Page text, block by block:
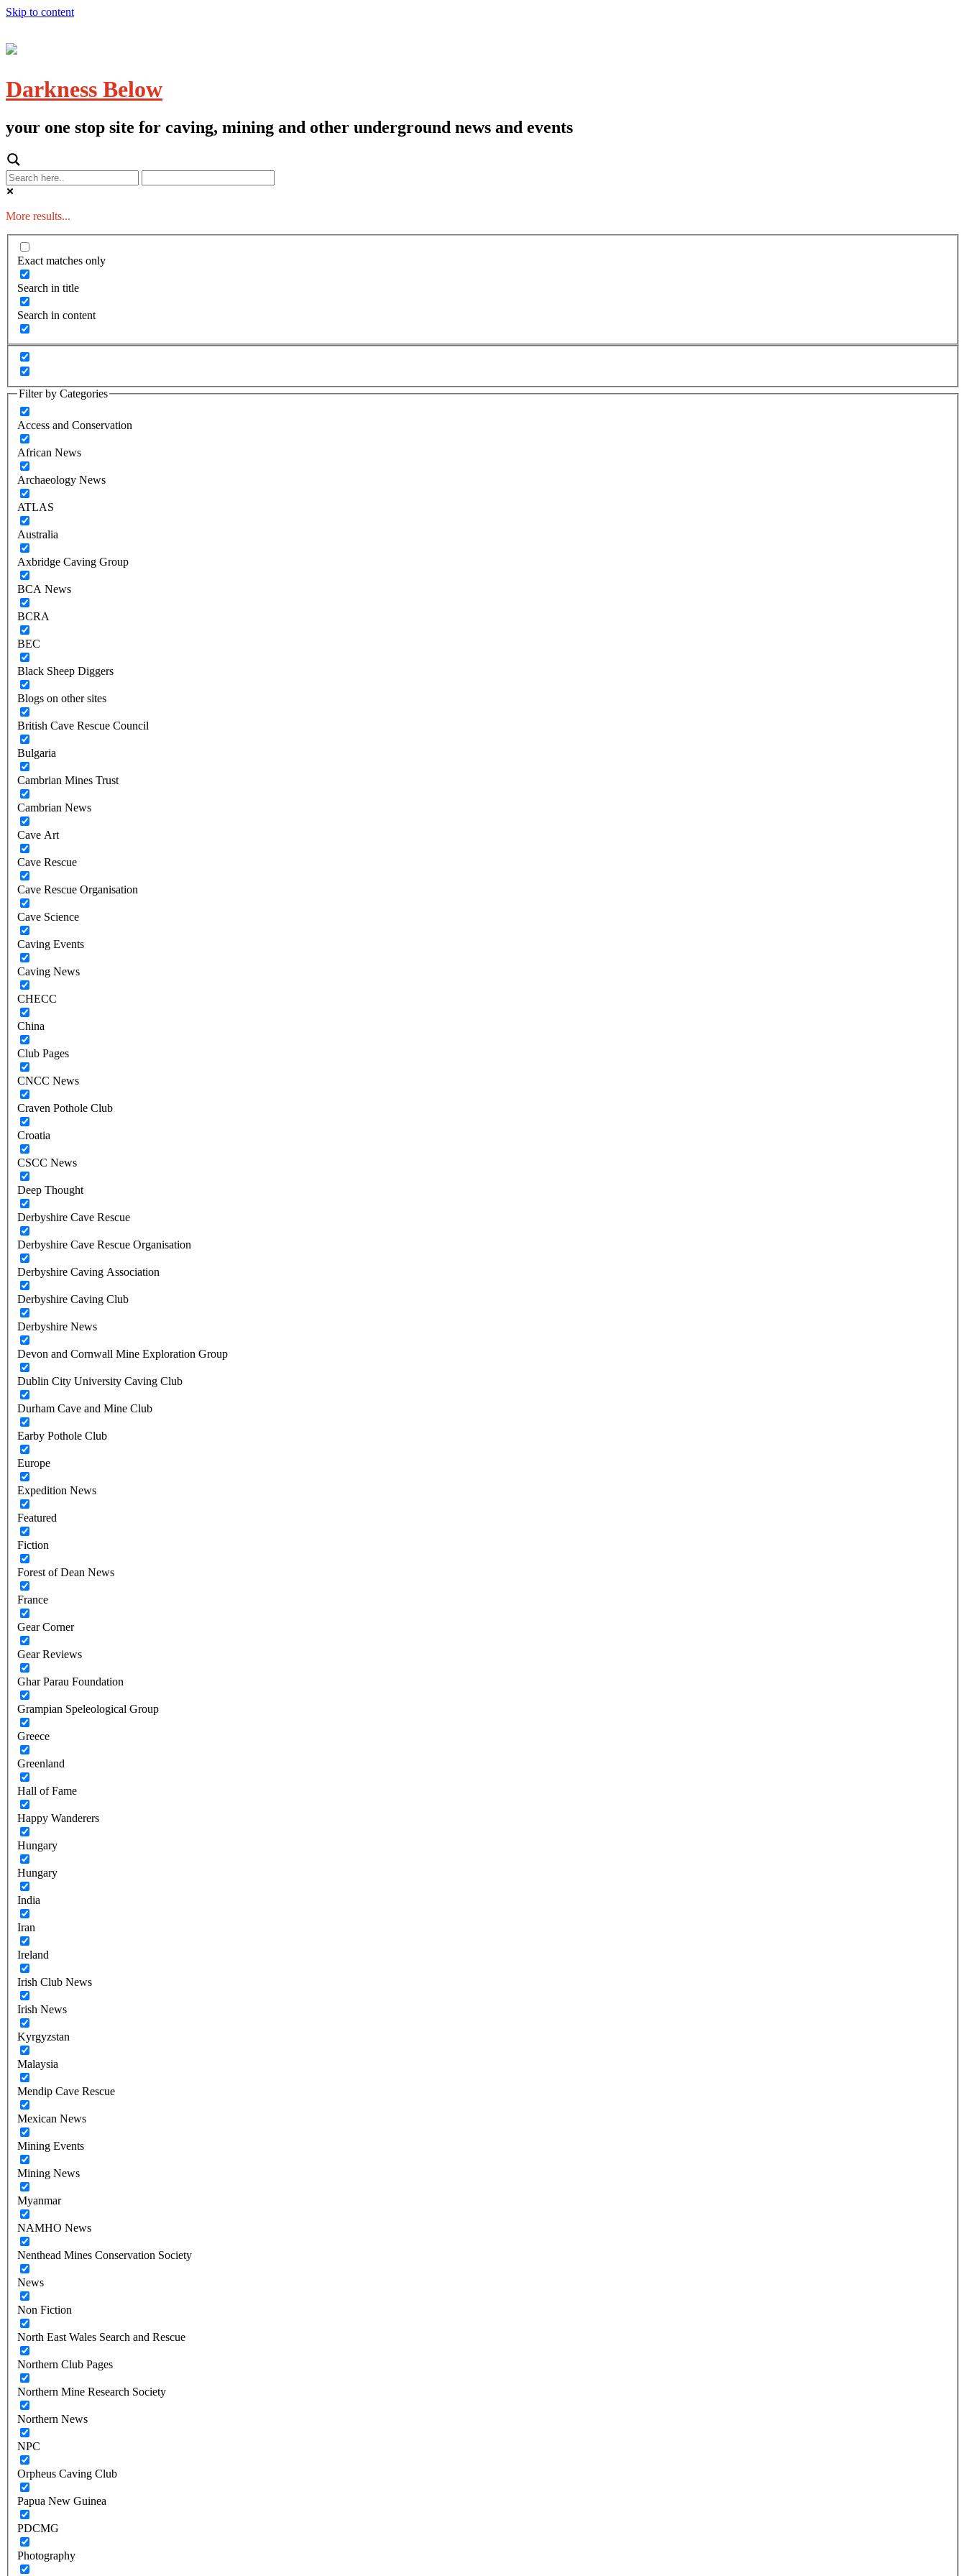
Skip to content
Darkness Below
your one stop site for caving, mining and other underground news and events
More results...
Exact matches only
Search in title
Search in content
Filter by Categories
Access and Conservation
African News
Archaeology News
ATLAS
Australia
Axbridge Caving Group
BCA News
BCRA
BEC
Black Sheep Diggers
Blogs on other sites
British Cave Rescue Council
Bulgaria
Cambrian Mines Trust
Cambrian News
Cave Art
Cave Rescue
Cave Rescue Organisation
Cave Science
Caving Events
Caving News
CHECC
China
Club Pages
CNCC News
Craven Pothole Club
Croatia
CSCC News
Deep Thought
Derbyshire Cave Rescue
Derbyshire Cave Rescue Organisation
Derbyshire Caving Association
Derbyshire Caving Club
Derbyshire News
Devon and Cornwall Mine Exploration Group
Dublin City University Caving Club
Durham Cave and Mine Club
Earby Pothole Club
Europe
Expedition News
Featured
Fiction
Forest of Dean News
France
Gear Corner
Gear Reviews
Ghar Parau Foundation
Grampian Speleological Group
Greece
Greenland
Hall of Fame
Happy Wanderers
Hungary
Hungary
India
Iran
Ireland
Irish Club News
Irish News
Kyrgyzstan
Malaysia
Mendip Cave Rescue
Mexican News
Mining Events
Mining News
Myanmar
NAMHO News
Nenthead Mines Conservation Society
News
Non Fiction
North East Wales Search and Rescue
Northern Club Pages
Northern Mine Research Society
Northern News
NPC
Orpheus Caving Club
Papua New Guinea
PDCMG
Photography